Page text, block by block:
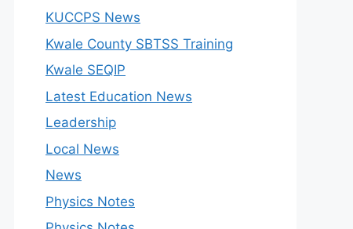
KUCCPS News
Kwale County SBTSS Training
Kwale SEQIP
Latest Education News
Leadership
Local News
News
Physics Notes